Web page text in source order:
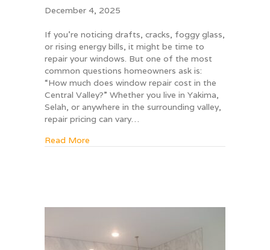
December 4, 2025
If you’re noticing drafts, cracks, foggy glass,
or rising energy bills, it might be time to
repair your windows. But one of the most
common questions homeowners ask is:
“How much does window repair cost in the
Central Valley?” Whether you live in Yakima,
Selah, or anywhere in the surrounding valley,
repair pricing can vary…
Read More